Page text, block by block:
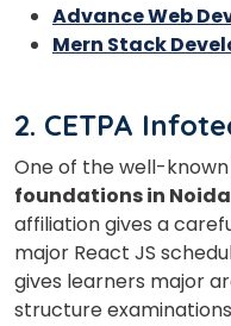
Advance Web
Mern Stack
2. CETPA
One of the well-known
foundations in Noida
affiliation gives a
major React JS
gives learners major
structure